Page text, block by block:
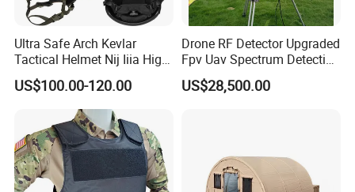
Ultra Safe Arch Kevlar
Tactical Helmet Nij Iiia High
Cut Fast Ach Mich Pasgt
Style Professional Gear
Armor Protection
US$100.00-120.00
Drone RF Detector Upgraded
Fpv Uav Spectrum Detection
Dji Decoding Long Distance
Low Altitude Surveillance
US$28,500.00